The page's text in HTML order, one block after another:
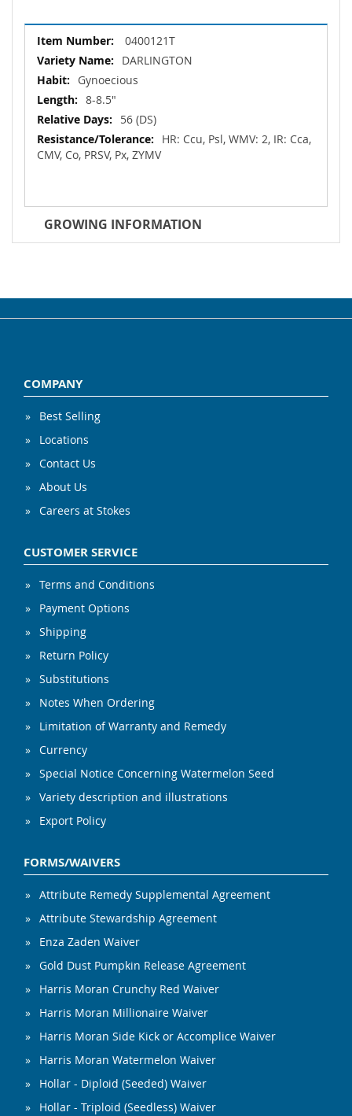
More
Information
0400121T
DARLINGTON
Gynoecious
8-8.5"
56 (DS)
HR: Ccu, Psl, WMV: 2, IR: Cca,
CMV, Co, PRSV, Px, ZYMV
GROWING INFORMATION
COMPANY
Best Selling
Locations
Contact Us
About Us
Careers at Stokes
CUSTOMER SERVICE
Terms and Conditions
Payment Options
Shipping
Return Policy
Substitutions
Notes When Ordering
Limitation of Warranty and Remedy
Currency
Special Notice Concerning Watermelon Seed
Variety description and illustrations
Export Policy
FORMS/WAIVERS
Attribute Remedy Supplemental Agreement
Attribute Stewardship Agreement
Enza Zaden Waiver
Gold Dust Pumpkin Release Agreement
Harris Moran Crunchy Red Waiver
Harris Moran Millionaire Waiver
Harris Moran Side Kick or Accomplice Waiver
Harris Moran Watermelon Waiver
Hollar - Diploid (Seeded) Waiver
Hollar - Triploid (Seedless) Waiver